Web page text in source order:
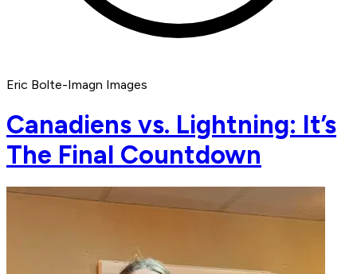
Eric Bolte-Imagn Images
Canadiens vs. Lightning: It’s
The Final Countdown